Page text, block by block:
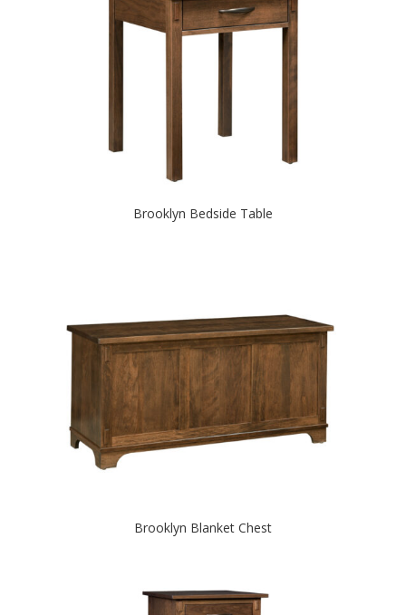
Brooklyn Bedside Table
Brooklyn Blanket Chest